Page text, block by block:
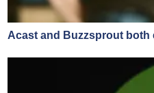
Acast and Buzzsprout